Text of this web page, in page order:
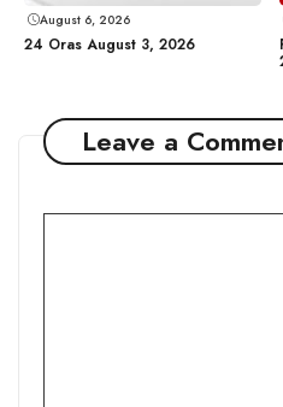
August 6, 2026
24 Oras August 3, 2026
Leave a